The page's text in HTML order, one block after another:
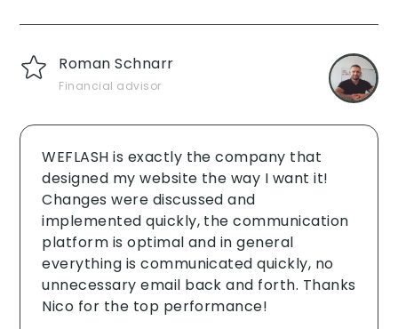
Roman Schnarr
Financial advisor
WEFLASH is exactly the company that
designed my website the way I want it!
Changes were discussed and
implemented quickly, the communication
platform is optimal and in general
everything is communicated quickly, no
unnecessary email back and forth. Thanks
Nico for the top performance!